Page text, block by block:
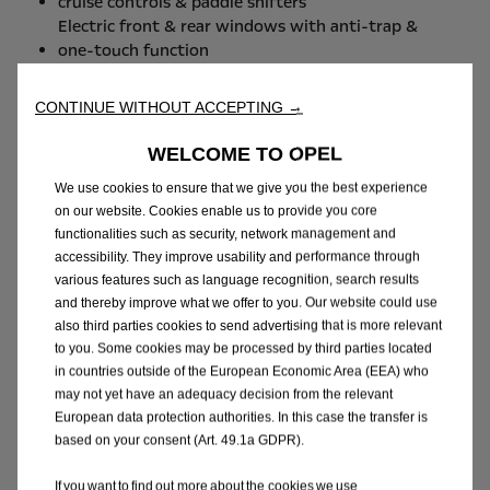
Electric front & rear windows with anti-trap &
one-touch function
Centre console: USB port + USB charger,
cupholders, storage
Luggage compartment shelf cover
60/40 split-folding rear seat (Hatchback)
Driver and front passenger illuminated sunvisors
with vanity mirror
IN-CAR TECHNOLOGY &
ENTERTAINMENT FEATURES
USB-C connectivity x 1 (centre console)
FM / AM / DAB radio
IVI Mid - Radio - 6 Speaker - (DAB)
Wireless Charger for Smartphones
CONTINUE WITHOUT ACCEPTING →
WELCOME TO OPEL
We use cookies to ensure that we give you the best experience
on our website. Cookies enable us to provide you core
functionalities such as security, network management and
accessibility. They improve usability and performance through
various features such as language recognition, search results
and thereby improve what we offer to you. Our website could use
also third parties cookies to send advertising that is more relevant
to you. Some cookies may be processed by third parties located
in countries outside of the European Economic Area (EEA) who
may not yet have an adequacy decision from the relevant
European data protection authorities. In this case the transfer is
based on your consent (Art. 49.1a GDPR).
If you want to find out more about the cookies we use